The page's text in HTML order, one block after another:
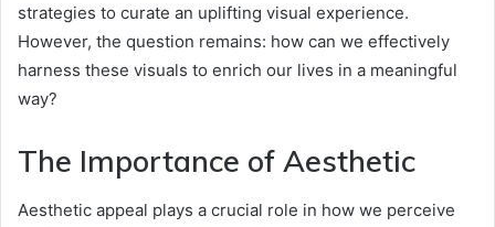
strategies to curate an uplifting visual experience.
However, the question remains: how can we effectively
harness these visuals to enrich our lives in a meaningful
way?
The Importance of Aesthetic
Aesthetic appeal plays a crucial role in how we perceive